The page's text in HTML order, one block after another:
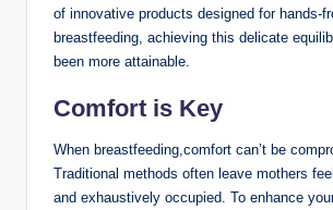
of innovative products designed for​ hands-
breastfeeding, achieving this delicate
been more attainable.
Comfort is Key
When breastfeeding,comfort can’t be⁢
Traditional methods often leave mothers
and exhaustively‌ occupied. ‌To ‍enhance